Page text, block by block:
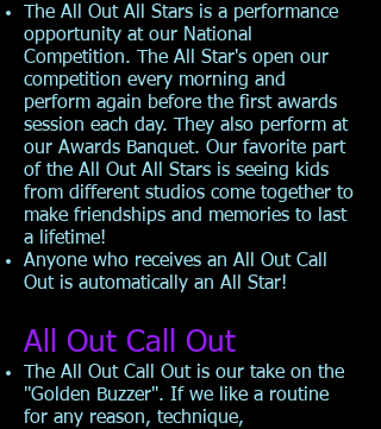
The All Out All Stars is a performance
opportunity at our National
Competition. The All Star's open our
competition every morning and
perform again before the first awards
session each day. They also perform at
our Awards Banquet. Our favorite part
of the All Out All Stars is seeing kids
from different studios come together to
make friendships and memories to last
a lifetime!
Anyone who receives an All Out Call
Out is automatically an All Star!
All Out Call Out
The All Out Call Out is our take on the
"Golden Buzzer". If we like a routine
for any reason, technique,